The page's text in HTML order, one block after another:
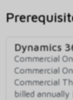
Dynamics
Commercial
Commercial
Commercial
billed annually